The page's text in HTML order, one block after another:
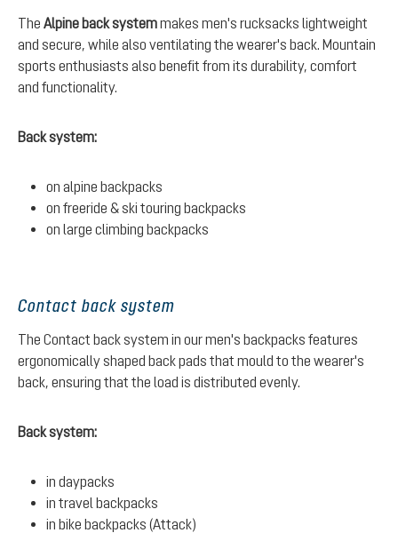
The Alpine back systemmakes men's rucksacks lightweight
and secure, while also ventilating the wearer's back. Mountain
sports enthusiasts also benefit from its durability, comfort
and functionality.
Back system:
on alpine backpacks
on freeride & ski touring backpacks
on large climbing backpacks
Contact back system
The Contact back system in our men's backpacks features
ergonomically shaped back pads that mould to the wearer's
back, ensuring that the load is distributed evenly.
Back system:
in daypacks
in travel backpacks
in bike backpacks (Attack)